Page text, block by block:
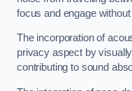
focus and engage
The incorporation of
privacy aspect by
contributing to sound